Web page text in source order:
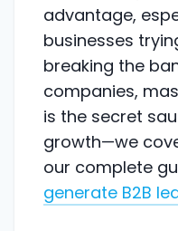
advantage,
businesses
breaking the
companies,
is the secret
growth—we
our complete
generate B2B